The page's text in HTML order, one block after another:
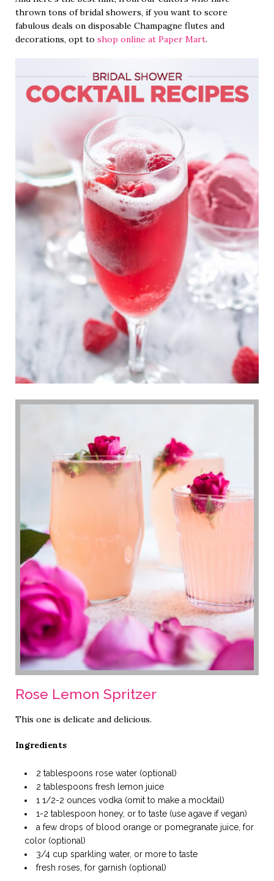
thrown tons of bridal showers, if you want to score
fabulous deals on disposable Champagne flutes and
decorations, opt to shop online at Paper Mart.
Rose Lemon Spritzer
This one is delicate and delicious.
Ingredients
2 tablespoons rose water (optional)
2 tablespoons fresh lemon juice
1 1/2-2 ounces vodka (omit to make a mocktail)
1-2 tablespoon honey, or to taste (use agave if vegan)
a few drops of blood orange or pomegranate juice, for
color (optional)
3/4 cup sparkling water, or more to taste
fresh roses, for garnish (optional)